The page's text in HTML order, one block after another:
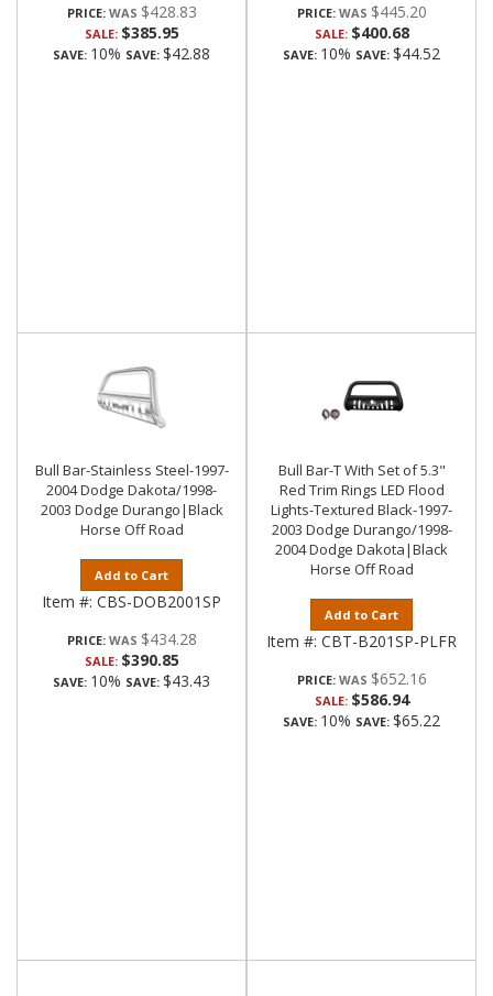
PRICE: $428.83
SALE: $385.95
SAVE: 10% SAVE: $42.88
PRICE: $445.20
SALE: $400.68
SAVE: 10% SAVE: $44.52
Bull Bar-Stainless Steel-1997-
2004 Dodge Dakota/1998-
2003 Dodge Durango|Black
Horse Off Road
Add to Cart
Item #: CBS-DOB2001SP
PRICE: $434.28
SALE: $390.85
SAVE: 10% SAVE: $43.43
Bull Bar-T With Set of 5.3"
Red Trim Rings LED Flood
Lights-Textured Black-1997-
2003 Dodge Durango/1998-
2004 Dodge Dakota|Black
Horse Off Road
Add to Cart
Item #: CBT-B201SP-PLFR
PRICE: $652.16
SALE: $586.94
SAVE: 10% SAVE: $65.22